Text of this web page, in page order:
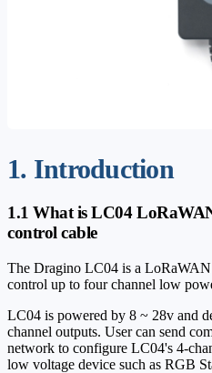
1. Introduction
1.1 What is LC04
control cable
The Dragino LC04 is a
control up to four channel low
LC04 is powered by 8 ~ 28v and
channel outputs. User can send
network to configure LC04's 4-
low voltage device such as RGB